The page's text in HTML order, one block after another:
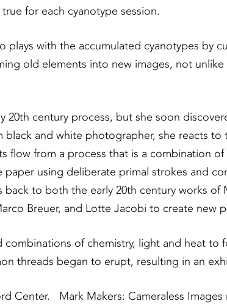
for each cyanotype session.
plays with the accumulated cyanotypes by
old elements into new images, not
20th century process, but she soon
black and white photographer, she reacts
flow from a process that is a combination
paper using deliberate primal strokes and
to both the early 20th century works of
Breuer, and Lotte Jacobi to create new
of chemistry, light and heat
threads began to erupt, resulting in an
Center. Mark Makers: Cameraless